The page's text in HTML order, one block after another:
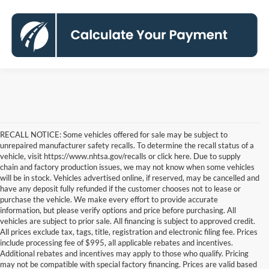
RECALL NOTICE: Some vehicles offered for sale may be subject to
unrepaired manufacturer safety recalls. To determine the recall status of a
vehicle, visit https://www.nhtsa.gov/recalls or click here. Due to supply
chain and factory production issues, we may not know when some vehicles
will be in stock. Vehicles advertised online, if reserved, may be cancelled and
have any deposit fully refunded if the customer chooses not to lease or
purchase the vehicle. We make every effort to provide accurate
information, but please verify options and price before purchasing. All
vehicles are subject to prior sale. All financing is subject to approved credit.
All prices exclude tax, tags, title, registration and electronic filing fee. Prices
include processing fee of $995, all applicable rebates and incentives.
Additional rebates and incentives may apply to those who qualify. Pricing
may not be compatible with special factory financing. Prices are valid based